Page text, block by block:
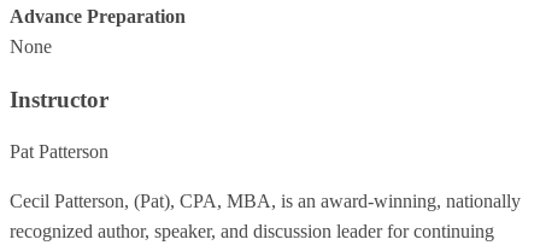
Advance Preparation
None
Instructor
Pat Patterson
Cecil Patterson, (Pat), CPA, MBA, is an award-winning, nationally
recognized author, speaker, and discussion leader for continuing